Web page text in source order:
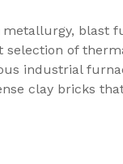
blast
of
industrial
clay bricks